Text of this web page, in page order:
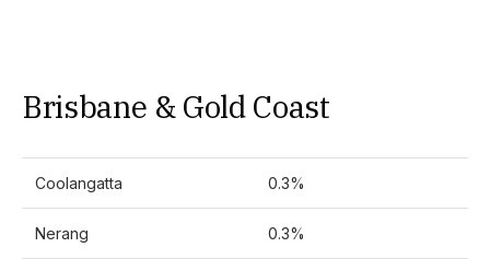
Brisbane & Gold Coast
Coolangatta 0.3%
Nerang 0.3%